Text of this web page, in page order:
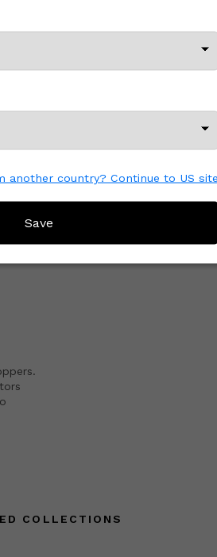
REVIEWS
COLLECTIONS
another country? Continue to US site
Save